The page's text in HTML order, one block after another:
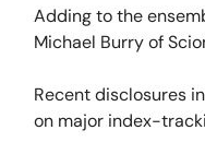
Adding to the
Michael Burry of
Recent disclosures
on major index-